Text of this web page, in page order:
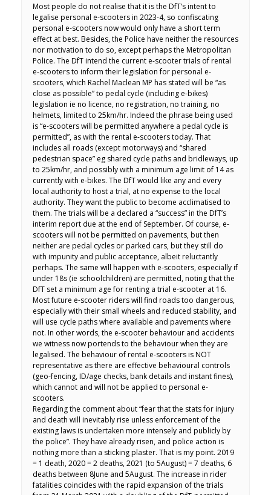
Most people do not realise that it is the DfT’s intent to
legalise personal e-scooters in 2023-4, so confiscating
personal e-scooters now would only have a short term
effect at best. Besides, the Police have neither the resources
nor motivation to do so, except perhaps the Metropolitan
Police. The DfT intend the current e-scooter trials of rental
e-scooters to inform their legislation for personal e-
scooters, which Rachel Maclean MP has stated will be “as
close as possible” to pedal cycle (including e-bikes)
legislation ie no licence, no registration, no training, no
helmets, limited to 25km/hr. Indeed the phrase being used
is “e-scooters will be permitted anywhere a pedal cycle is
permitted”, as with the rental e-scooters today. That
includes all roads (except motorways) and “shared
pedestrian space” eg shared cycle paths and bridleways, up
to 25km/hr, and possibly with a minimum age limit of 14 as
currently with e-bikes. The DfT would like any and every
local authority to host a trial, at no expense to the local
authority. They want the public to become acclimatised to
them. The trials will be a declared a “success” in the DfT’s
interim report due at the end of September. Of course, e-
scooters will not be permitted on pavements, but then
neither are pedal cycles or parked cars, but they still do
with impunity and public acceptance, albeit reluctantly
perhaps. The same will happen with e-scooters, especially if
under 18s (ie schoolchildren) are permitted, noting that the
DfT set a minimum age for renting a trial e-scooter at 16.
Most future e-scooter riders will find roads too dangerous,
especially with their small wheels and reduced stability, and
will use cycle paths where available and pavements where
not. In other words, the e-scooter behaviour and accidents
we witness now portends to the behaviour when they are
legalised. The behaviour of rental e-scooters is NOT
representative as there are effective behavioural controls
(geo-fencing, ID/age checks, bank details and instant fines),
which cannot and will not be applied to personal e-
scooters.
Regarding the comment about “fear that the stats for injury
and death will inevitably rise unless enforcement of the
existing laws is undertaken more intensely and publicly by
the police”. They have already risen, and police action is
nothing more than a sticking plaster. That is my point. 2019
= 1 death, 2020 = 2 deaths, 2021 (to 5August) = 7 deaths, 6
deaths between 8June and 5August. The increase in rider
fatalities coincides with the rapid expansion of the trials